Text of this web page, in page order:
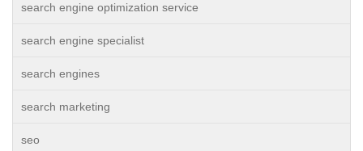
search engine optimization service
search engine specialist
search engines
search marketing
seo